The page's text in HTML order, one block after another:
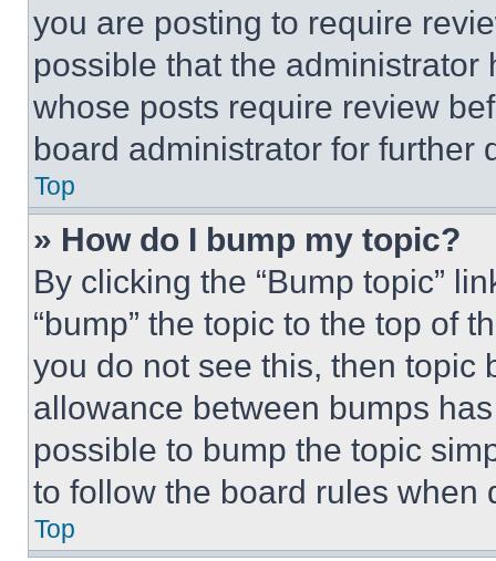
you are posting to require
possible that the
whose posts require review
board administrator for further
Top
» How do I bump my topic?
By clicking the “Bump topic”
“bump” the topic to the top of
you do not see this, then topic
allowance between bumps
possible to bump the topic
to follow the board rules when
Top